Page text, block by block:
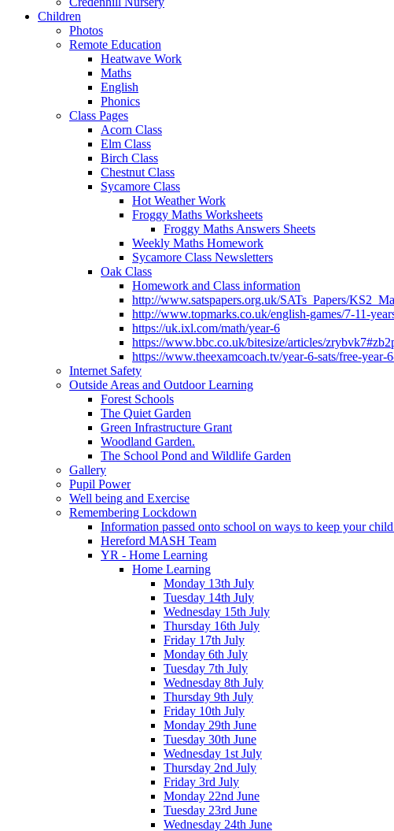
Children
Photos
Remote Education
Heatwave Work
Maths
English
Phonics
Class Pages
Acorn Class
Elm Class
Birch Class
Chestnut Class
Sycamore Class
Hot Weather Work
Froggy Maths Worksheets
Froggy Maths Answers Sheets
Weekly Maths Homework
Sycamore Class Newsletters
Oak Class
Homework and Class information
http://www.satspapers.org.uk/SATs_Papers/
http://www.topmarks.co.uk/english-games/7-11-
https://uk.ixl.com/math/year-6
https://www.bbc.co.uk/bitesize/articles/
https://www.theexamcoach.tv/year-6-sats/free-year-
Internet Safety
Outside Areas and Outdoor Learning
Forest Schools
The Quiet Garden
Green Infrastructure Grant
Woodland Garden.
The School Pond and Wildlife Garden
Gallery
Pupil Power
Well being and Exercise
Remembering Lockdown
Information passed onto school on ways to keep your
Hereford MASH Team
YR - Home Learning
Home Learning
Monday 13th July
Tuesday 14th July
Wednesday 15th July
Thursday 16th July
Friday 17th July
Monday 6th July
Tuesday 7th July
Wednesday 8th July
Thursday 9th July
Friday 10th July
Monday 29th June
Tuesday 30th June
Wednesday 1st July
Thursday 2nd July
Friday 3rd July
Monday 22nd June
Tuesday 23rd June
Wednesday 24th June